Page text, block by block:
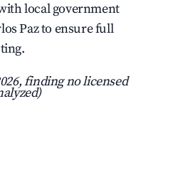
local government
Paz to ensure full
finding no licensed